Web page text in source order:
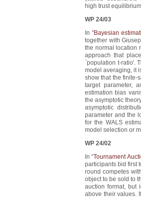
high trust
WP 24/03
In "Bayesian
together with
the normal location
approach that
`population t-ratio'.
model averaging, it
show that the finite-
target parameter,
estimation bias
the asymptotic
asymptotic
parameter and the
for the WALS
model selection or
WP 24/02
In “Tournament
participants bid first
round competes
object to be sold to
auction format, but
above their values.